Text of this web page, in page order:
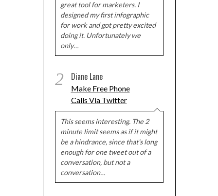
great tool for marketers. I
designed my first infographic
for work and got pretty excited
doing it. Unfortunately we
only…
2 Diane Lane
Make Free Phone
Calls Via Twitter
This seems interesting. The 2
minute limit seems as if it might
be a hindrance, since that's long
enough for one tweet out of a
conversation, but not a
conversation…